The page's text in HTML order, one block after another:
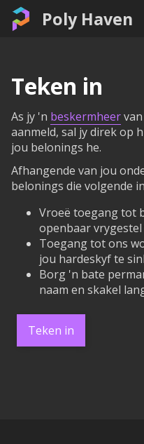
Poly Haven
Teken in
As jy 'n beskermheer
aanmeld, sal jy direk op
jou belonings he.
Afhangende van jou
belonings die volgende
Vroeë toegang tot
openbaar vrygestel
Toegang tot ons
jou hardeskyf te
Borg 'n bate
naam en skakel
Teken in